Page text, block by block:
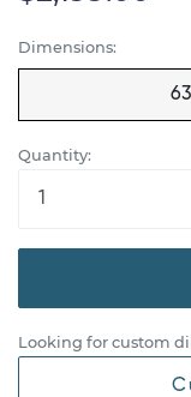
Dimensions:
Quantity:
Looking for custom